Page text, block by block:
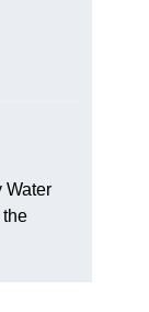
Water
the